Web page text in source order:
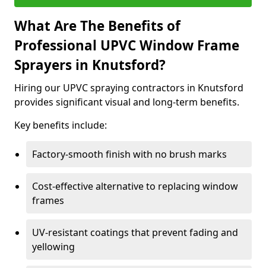
What Are The Benefits of
Professional UPVC Window Frame
Sprayers in Knutsford?
Hiring our UPVC spraying contractors in Knutsford
provides significant visual and long-term benefits.
Key benefits include:
Factory-smooth finish with no brush marks
Cost-effective alternative to replacing window
frames
UV-resistant coatings that prevent fading and
yellowing